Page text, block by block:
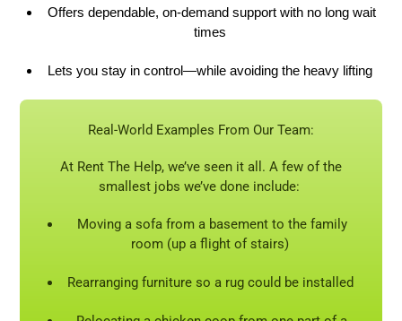
Offers dependable, on-demand support with no long wait
times
Lets you stay in control—while avoiding the heavy lifting
Real-World Examples From Our Team:
At Rent The Help, we’ve seen it all. A few of the
smallest jobs we’ve done include:
Moving a sofa from a basement to the family
room (up a flight of stairs)
Rearranging furniture so a rug could be installed